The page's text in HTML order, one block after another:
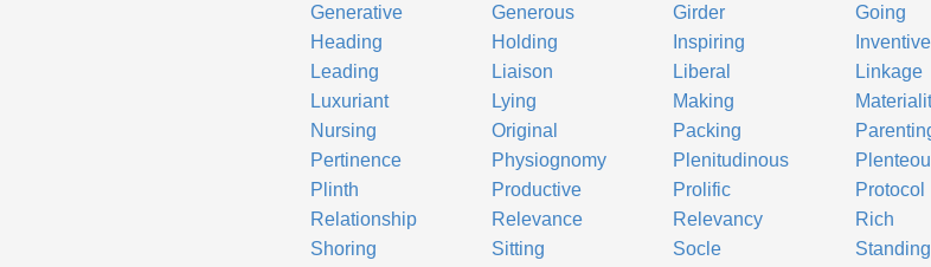
Generative
Generous Girder Going
Heading
Holding Inspiring Inventive
Leading
Liaison Liberal Linkage
Luxuriant
Lying Making
Nursing
Original Packing
Pertinence
Physiognomy Plenitudinous
Plinth
Productive Prolific Protocol
Relationship
Relevance Relevancy Rich
Shoring
Sitting Socle Standing